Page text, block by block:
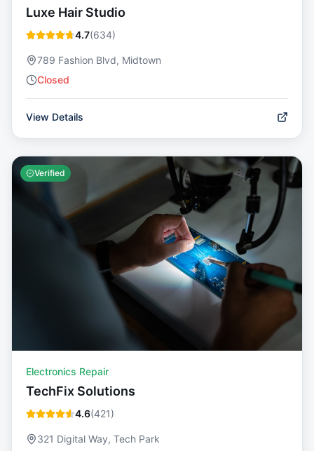
Luxe Hair Studio
4.7(634)
789 Fashion Blvd, Midtown
Closed
View Details
Verified
Electronics Repair
TechFix Solutions
4.6(421)
321 Digital Way, Tech Park